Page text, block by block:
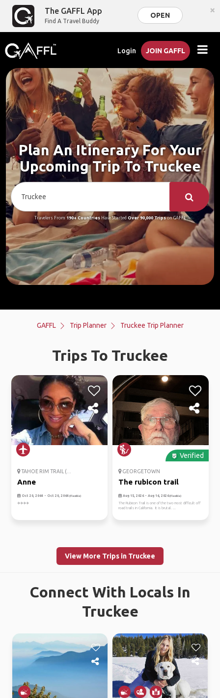
The GAFFL App
Find A Travel Buddy
OPEN ×
Login JOIN GAFFL
Plan An Itinerary For Your
Upcoming Trip To Truckee
Travelers From 190+ CountriesHave Started Over 90,000 Tripson GAFFL
GAFFL Trip Planner Truckee Trip Planner
Trips To Truckee
TAHOE RIM TRAIL (...
Anne
Oct 20, 2064 - Oct 20, 2064(Flexible)
✈️✈️✈️✈️
Verified
GEORGETOWN
The rubicon trail
Aug 15, 2026 - Aug 16, 2026(Flexible)
The Rubicon Trail is one of the two most difficult off
road trails in California. It is brutal. ...
View More Trips in Truckee
Connect With Locals In
Truckee